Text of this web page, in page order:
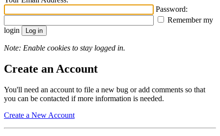
Password:
Remember my
login
Note: Enable cookies to stay logged in.
Create an Account
You'll need an account to file a new bug or add comments so that
you can be contacted if more information is needed.
Create a New Account